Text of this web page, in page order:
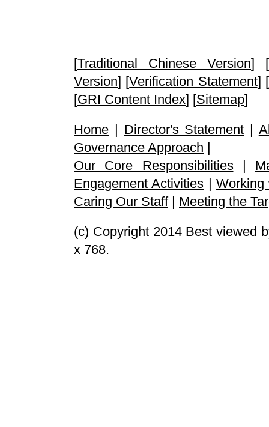
[Traditional Chinese Version] [
Version] [Verification Statement] [
[GRI Content Index] [Sitemap]
Home | Director's Statement |
Governance Approach |
Our Core Responsibilities|
Engagement Activities | Working
Caring Our Staff| Meeting the
(c) Copyright 2014 Best viewed
x 768.